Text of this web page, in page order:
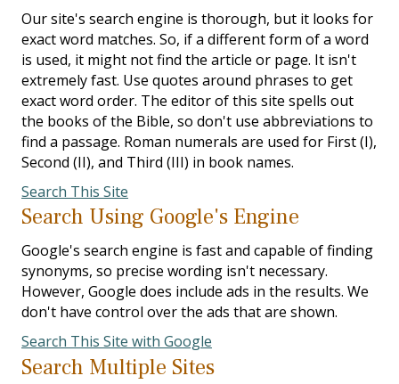
Our site's search engine is thorough, but it looks for
exact word matches. So, if a different form of a word
is used, it might not find the article or page. It isn't
extremely fast. Use quotes around phrases to get
exact word order. The editor of this site spells out
the books of the Bible, so don't use abbreviations to
find a passage. Roman numerals are used for First (I),
Second (II), and Third (III) in book names.
Search This Site
Search Using Google's Engine
Google's search engine is fast and capable of finding
synonyms, so precise wording isn't necessary.
However, Google does include ads in the results. We
don't have control over the ads that are shown.
Search This Site with Google
Search Multiple Sites